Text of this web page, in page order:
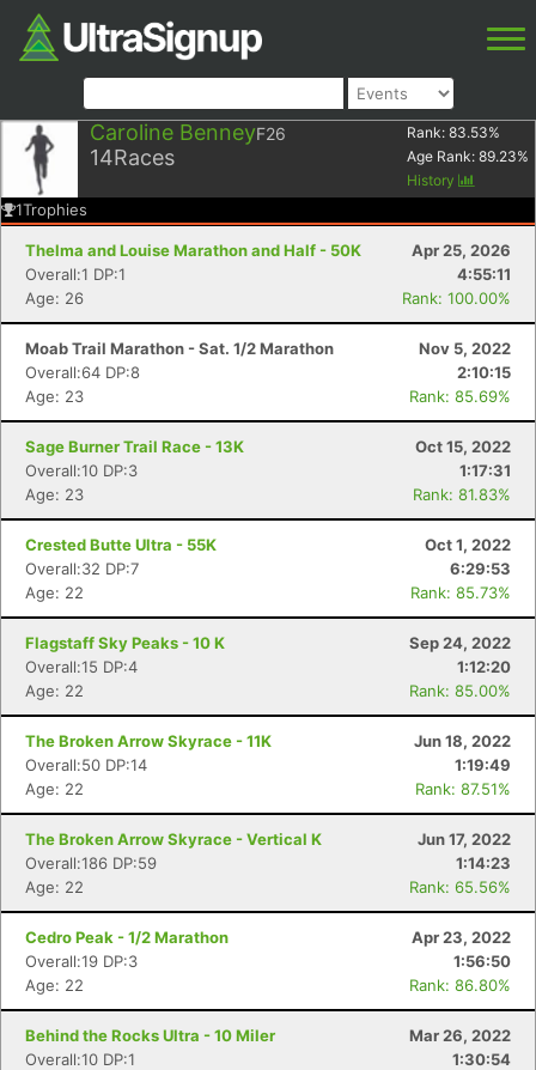
Caroline BenneyF26
14Races
Rank: 83.53%
Age Rank: 89.23%
History
1Trophies
Thelma and Louise Marathon and Half - 50K
Apr 25, 2026
Overall:1 DP:1
4:55:11
Age: 26
Rank: 100.00%
Moab Trail Marathon - Sat. 1/2 Marathon
Nov 5, 2022
Overall:64 DP:8
2:10:15
Age: 23
Rank: 85.69%
Sage Burner Trail Race - 13K
Oct 15, 2022
Overall:10 DP:3
1:17:31
Age: 23
Rank: 81.83%
Crested Butte Ultra - 55K
Oct 1, 2022
Overall:32 DP:7
6:29:53
Age: 22
Rank: 85.73%
Flagstaff Sky Peaks - 10 K
Sep 24, 2022
Overall:15 DP:4
1:12:20
Age: 22
Rank: 85.00%
The Broken Arrow Skyrace - 11K
Jun 18, 2022
Overall:50 DP:14
1:19:49
Age: 22
Rank: 87.51%
The Broken Arrow Skyrace - Vertical K
Jun 17, 2022
Overall:186 DP:59
1:14:23
Age: 22
Rank: 65.56%
Cedro Peak - 1/2 Marathon
Apr 23, 2022
Overall:19 DP:3
1:56:50
Age: 22
Rank: 86.80%
Behind the Rocks Ultra - 10 Miler
Mar 26, 2022
Overall:10 DP:1
1:30:54